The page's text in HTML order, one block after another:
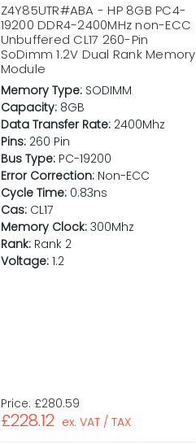
Z4Y85UTR#ABA - HP 8GB PC4-
19200 DDR4-2400MHz non-ECC
Unbuffered CL17 260-Pin
SoDimm 1.2V Dual Rank Memory
Module
Memory Type: SODIMM
Capacity: 8GB
Data Transfer Rate: 2400Mhz
Pins: 260 Pin
Bus Type: PC-19200
Error Correction: Non-ECC
Cycle Time: 0.83ns
Cas: CL17
Memory Clock: 300Mhz
Rank: Rank 2
Voltage: 1.2
Price: £280.59
£228.12 ex. VAT / TAX